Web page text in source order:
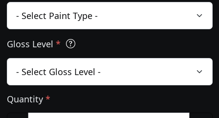
Gloss Level *
Quantity *